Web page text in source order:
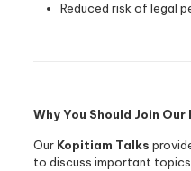
Reduced risk of legal
Why You Should Join
Our Kopitiam Talks
to discuss important topics